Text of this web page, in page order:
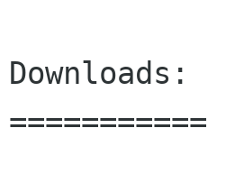
Downloads:
===========